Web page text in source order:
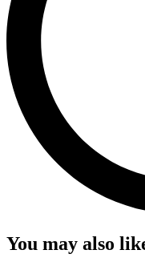
You may also